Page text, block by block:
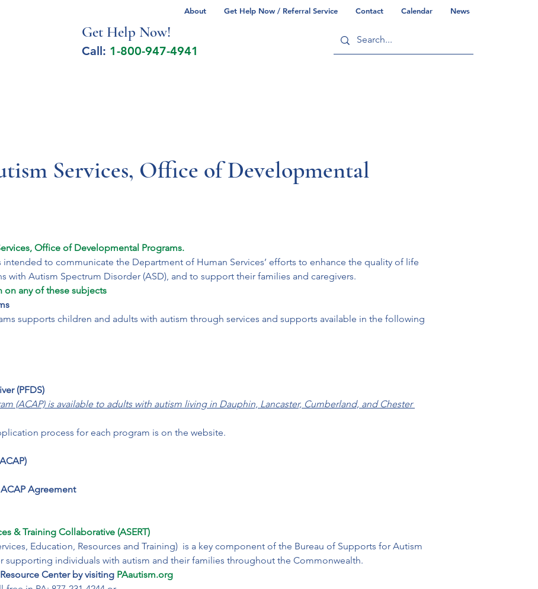
About Get Help Now / Referral Service Contact Calendar News
Get Help Now!
Call: 1-800-947-4941
Services, Office of Developmental
Office of Developmental Programs.
to communicate the Department of Human Services’ efforts to enhance the quality of life
any of these subjects
supports children and adults with autism through services and supports available in the following
(PFDS)
(ACAP) is available to adults with autism living in Dauphin, Lancaster, Cumberland, and Chester
process for each program is on the website.
Agreement
& Training Collaborative (ASERT)
Education, Resources and Training)  is a key component of the Bureau of Supports for Autism
for supporting individuals with autism and their families throughout the Commonwealth.
Center by visiting PAautism.org